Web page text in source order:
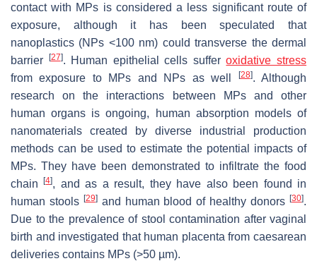
contact with MPs is considered a less significant route of
exposure, although it has been speculated that
nanoplastics (NPs <100 nm) could transverse the dermal
barrier
[27]. Human epithelial cells sufferoxidative stress
from exposure to MPs and NPs as well
[28]. Although
research on the interactions between MPs and other
human organs is ongoing, human absorption models of
nanomaterials created by diverse industrial production
methods can be used to estimate the potential impacts of
MPs. They have been demonstrated to infiltrate the food
chain[4], and as a result, they have also been found in
human stools [29]and human blood of healthy donors[30].
Due to the prevalence of stool contamination after vaginal
birth and investigated that human placenta from caesarean
deliveries contains MPs (>50 µm).